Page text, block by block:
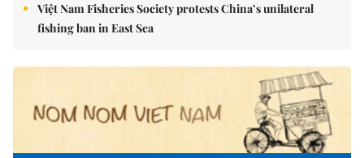
Việt Nam Fisheries Society protests China’s unilateral
fishing ban in East Sea